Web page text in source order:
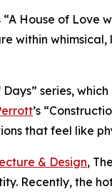
“A House of Love
within whimsical,
Days” series,
’s
that feel like
& Design,
Recently, the